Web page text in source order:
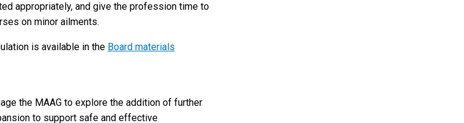
appropriately, and give the profession time to
on minor ailments.
is available in the Board materials
the MAAG to explore the addition of further
to support safe and effective